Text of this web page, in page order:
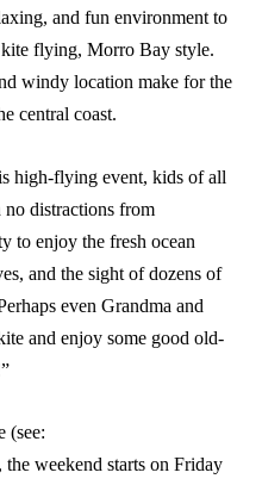
and fun environment to
flying, Morro Bay style.
windy location make for the
central coast.
high-flying event, kids of all
distractions from
to enjoy the fresh ocean
and the sight of dozens of
even Grandma and
and enjoy some good old-
(see:
weekend starts on Friday